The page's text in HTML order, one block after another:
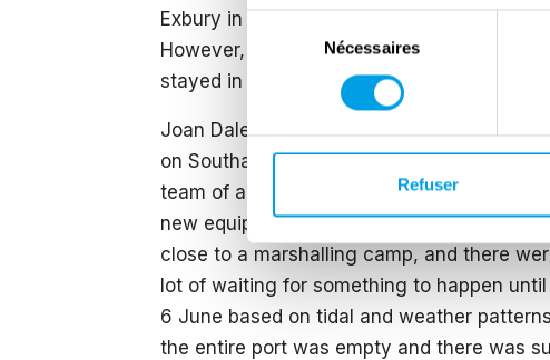
consentement
Nécessaires
Refuser
Exbury in the New Forest. She was due to
However, her commanding officer was
stayed in the WRNS until July 1946.
Joan Dale was a writer for the same
on Southampton hard for the 33-landing
team of artificers who mended the landing
new equipment grew steadily every day.
close to a marshalling camp, and there
lot of waiting for something to happen
6 June based on tidal and weather
the entire port was empty and there was